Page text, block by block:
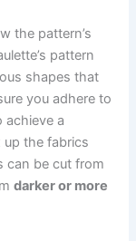
the pattern’s
pattern
shapes that
you adhere to
achieve a
the fabrics
can be cut from
darker or more